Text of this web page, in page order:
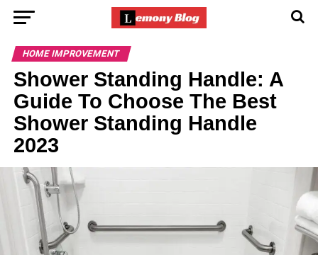
HOME IMPROVEMENT
Shower Standing Handle: A
Guide To Choose The Best
Shower Standing Handle
2023